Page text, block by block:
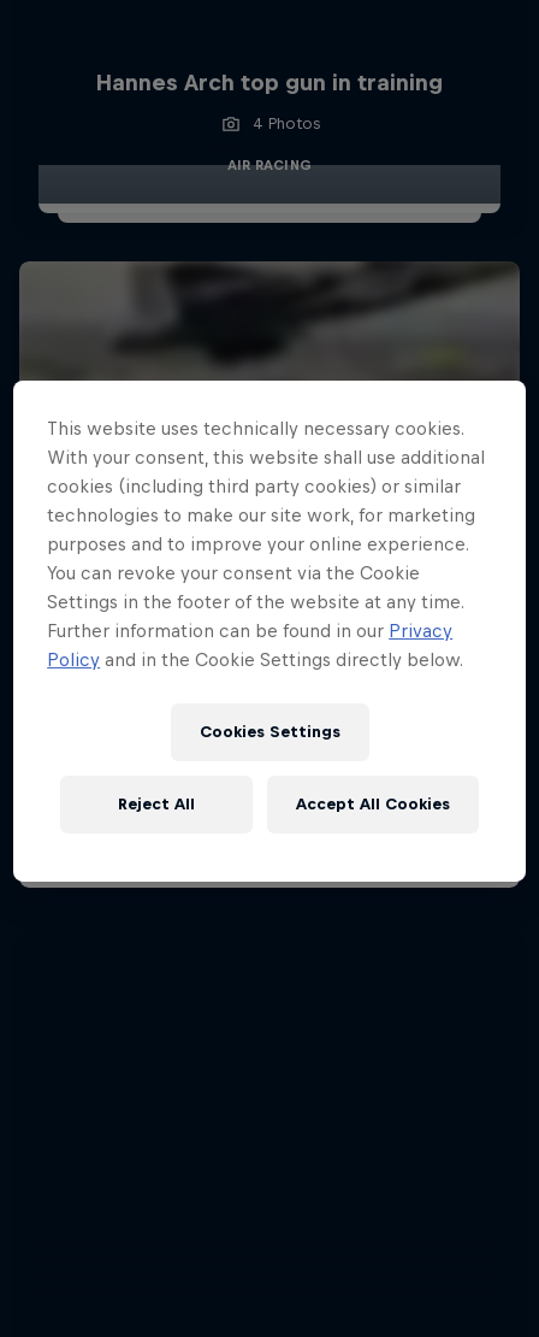
Hannes Arch top gun in training
4 Photos
AIR RACING
This website uses technically necessary cookies.
With your consent, this website shall use additional
cookies (including third party cookies) or similar
technologies to make our site work, for marketing
purposes and to improve your online experience.
You can revoke your consent via the Cookie
Settings in the footer of the website at any time.
Further information can be found in our Privacy
Policy and in the Cookie Settings directly below.
Cookies Settings
Reject All Accept All Cookies